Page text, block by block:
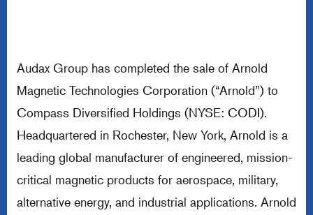
Audax Group has completed the sale of Arnold
Magnetic Technologies Corporation (“Arnold”) to
Compass Diversified Holdings (NYSE: CODI).
Headquartered in Rochester, New York, Arnold is a
leading global manufacturer of engineered, mission-
critical magnetic products for aerospace, military,
alternative energy, and industrial applications. Arnold